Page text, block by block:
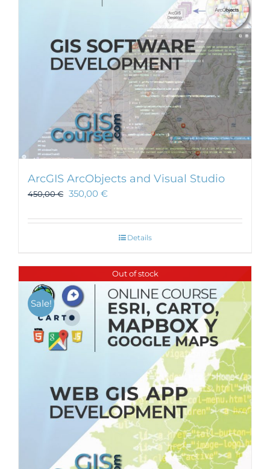
ArcGIS ArcObjects and Visual Studio
450,00€ 350,00 €
Details
Out of stock
Sale!